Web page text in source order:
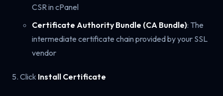
CSR in cPanel
Certificate Authority Bundle (CA Bundle): The
intermediate certificate chain provided by your SSL
vendor
Click Install Certificate